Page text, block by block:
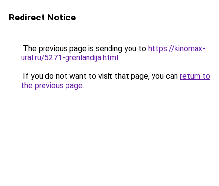
Redirect Notice
The previous page is sending you to https://kinomax-
ural.ru/5271-grenlandija.html.
If you do not want to visit that page, you can return to
the previous page.